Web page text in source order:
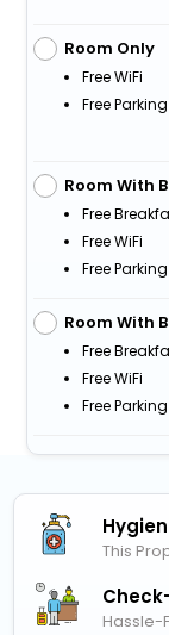
Room Only
Free WiFi
Free Parking
Room With
Free
Free WiFi
Free Parking
Room With
Free
Free WiFi
Free Parking
This
Hassle-